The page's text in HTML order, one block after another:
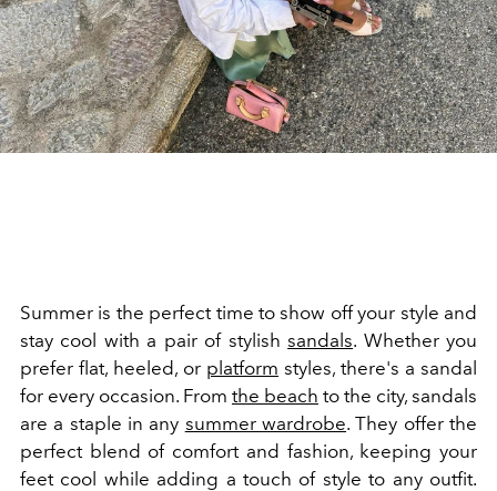
Summer is the perfect time to show off your style and
stay cool with a pair of stylishsandals. Whether you
prefer flat, heeled, or platform styles, there's a sandal
for every occasion. From the beach to the city, sandals
are a staple in any summer wardrobe. They offer the
perfect blend of comfort and fashion, keeping your
feet cool while adding a touch of style to any outfit.